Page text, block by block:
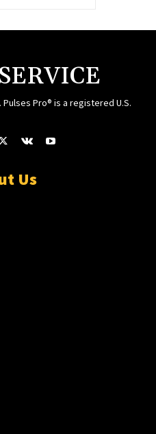
Pro® is a registered U.S.
Us